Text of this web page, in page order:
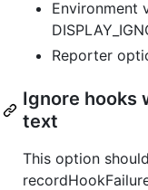
Environment
Reporter
Ignore hooks
text
This option